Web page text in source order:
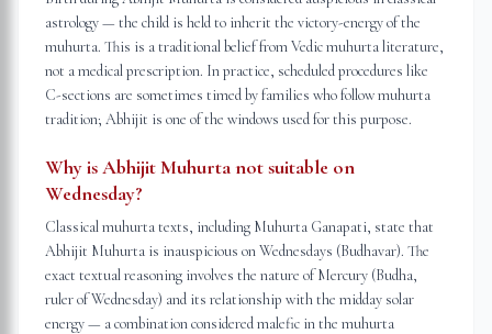
astrology — the child is held to inherit the victory-energy of the
muhurta. This is a traditional belief from Vedic muhurta literature,
not a medical prescription. In practice, scheduled procedures like
C-sections are sometimes timed by families who follow muhurta
tradition; Abhijit is one of the windows used for this purpose.
Why is Abhijit Muhurta not suitable on
Wednesday?
Classical muhurta texts, including Muhurta Ganapati, state that
Abhijit Muhurta is inauspicious on Wednesdays (Budhavar). The
exact textual reasoning involves the nature of Mercury (Budha,
ruler of Wednesday) and its relationship with the midday solar
energy — a combination considered malefic in the muhurta